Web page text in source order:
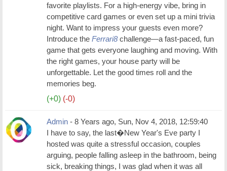
favorite playlists. For a high-energy vibe, bring in
competitive card games or even set up a mini trivia
night. Want to impress your guests even more?
Introduce theFerrari8challenge—a fast-paced, fun
game that gets everyone laughing and moving. With
the right games, your house party will be
unforgettable. Let the good times roll and the
memories beg.
(+0) (-0)
Admin - 8 Years ago, Sun, Nov 4, 2018, 12:59:40
I have to say, the last�New Year's Eve party I
hosted was quite a stressful occasion, couples
arguing, people falling asleep in the bathroom, being
sick, breaking things, I was glad when it was all